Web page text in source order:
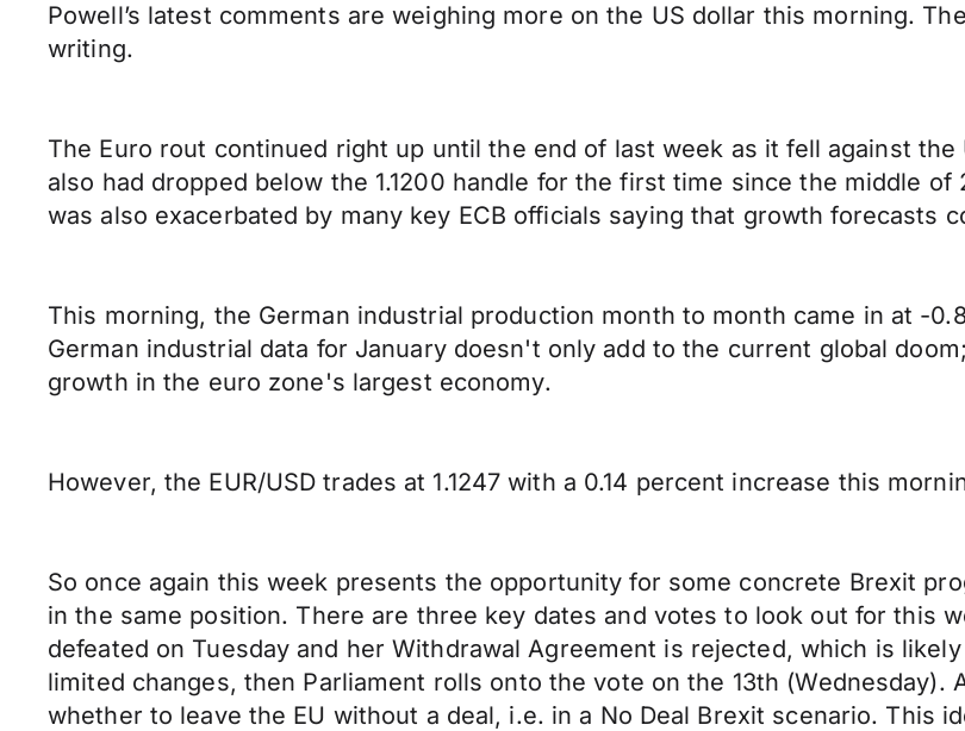
Powell’s latest comments are weighing more on the US dollar this morning.
writing.
The Euro rout continued right up until the end of last week as it fell against
also had dropped below the 1.1200 handle for the first time since the middle
was also exacerbated by many key ECB officials saying that growth forecasts
This morning, the German industrial production month to month came in at -
German industrial data for January doesn't only add to the current global
growth in the euro zone's largest economy.
However, the EUR/USD trades at 1.1247 with a 0.14 percent increase this
So once again this week presents the opportunity for some concrete Brexit
in the same position. There are three key dates and votes to look out for this
defeated on Tuesday and her Withdrawal Agreement is rejected, which is
limited changes, then Parliament rolls onto the vote on the 13th
whether to leave the EU without a deal, i.e. in a No Deal Brexit scenario. This